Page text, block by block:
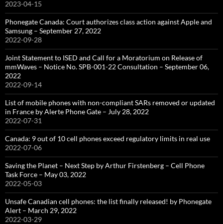
2023-04-15
Phonegate Canada: Court authorizes class action against Apple and
Samsung – September 27, 2022
2022-09-28
Joint Statement to ISED and Call for a Moratorium on Release of
mmWaves – Notice No. SPB-001-22 Consultation – September 06,
2022
2022-09-14
List of mobile phones with non-compliant SARs removed or updated
in France by Alerte Phone Gate – July 28, 2022
2022-07-31
Canada: 9 out of 10 cell phones exceed regulatory limits in real use
2022-07-06
Saving the Planet – Next Step by Arthur Firstenberg – Cell Phone
Task Force – May 03, 2022
2022-05-03
Unsafe Canadian cell phones: the list finally released! by Phonegate
Alert – March 29, 2022
2022-03-29